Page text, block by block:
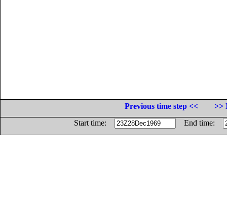
Previous time step <<
>>
Start time:
End time: